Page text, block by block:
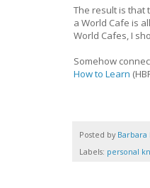
The result is that
a World Cafe is
World Cafes, I
Somehow
How to Learn
Posted by Barbara
Labels: personal